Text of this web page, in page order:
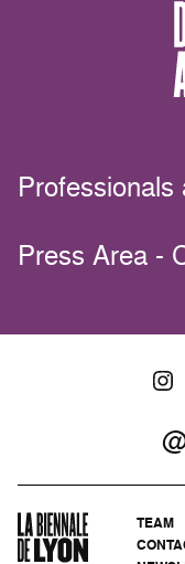
Professionals
Press Area -
TEAM